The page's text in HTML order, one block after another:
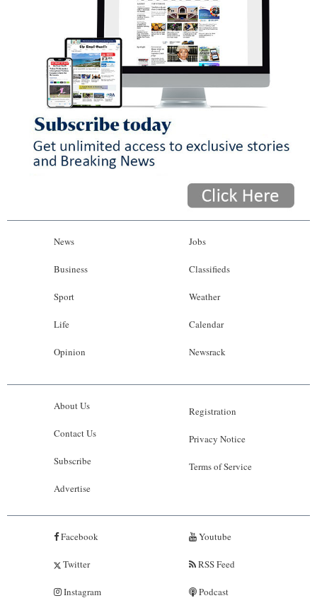
News
Business
Sport
Life
Opinion
Jobs
Classifieds
Weather
Calendar
Newsrack
About Us
Contact Us
Subscribe
Advertise
Registration
Privacy Notice
Terms of Service
Facebook
Twitter
Instagram
Youtube
RSS Feed
Podcast